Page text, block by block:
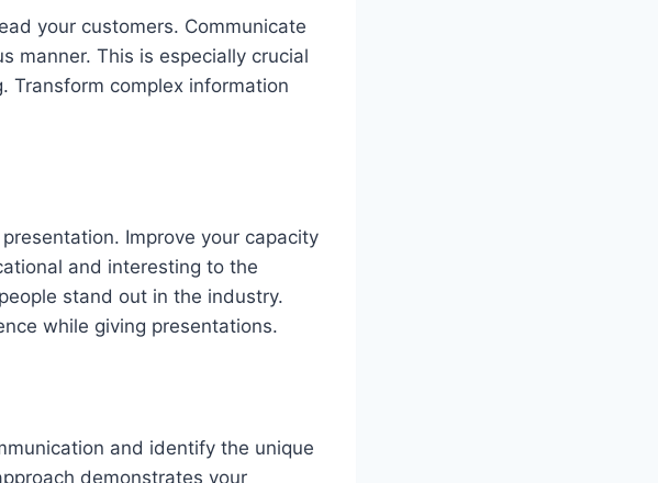
your customers. Communicate
manner. This is especially crucial
Transform complex information
Improve your capacity
and interesting to the
stand out in the industry.
while giving presentations.
and identify the unique
demonstrates your